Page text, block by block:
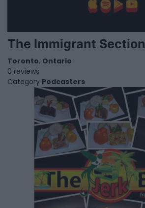
The Immigrant Section
Toronto, Ontario
0 reviews
Category Podcasters